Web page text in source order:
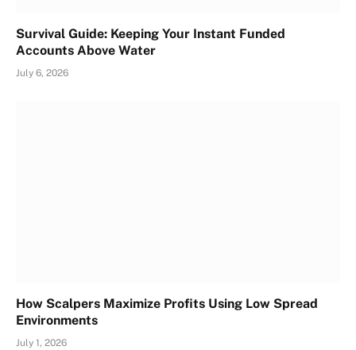
Survival Guide: Keeping Your Instant Funded
Accounts Above Water
July 6, 2026
How Scalpers Maximize Profits Using Low Spread
Environments
July 1, 2026